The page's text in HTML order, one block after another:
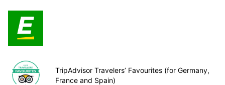
TripAdvisor Travelers’ Favourites (for Germany,
France and Spain)